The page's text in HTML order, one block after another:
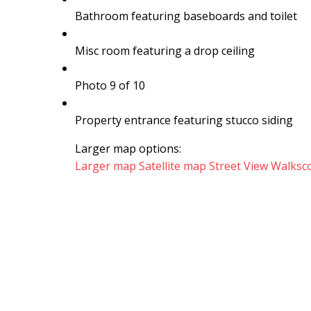
Bathroom featuring baseboards and toilet
Misc room featuring a drop ceiling
Photo 9 of 10
Property entrance featuring stucco siding
Larger map options:
Larger map Satellite map Street View